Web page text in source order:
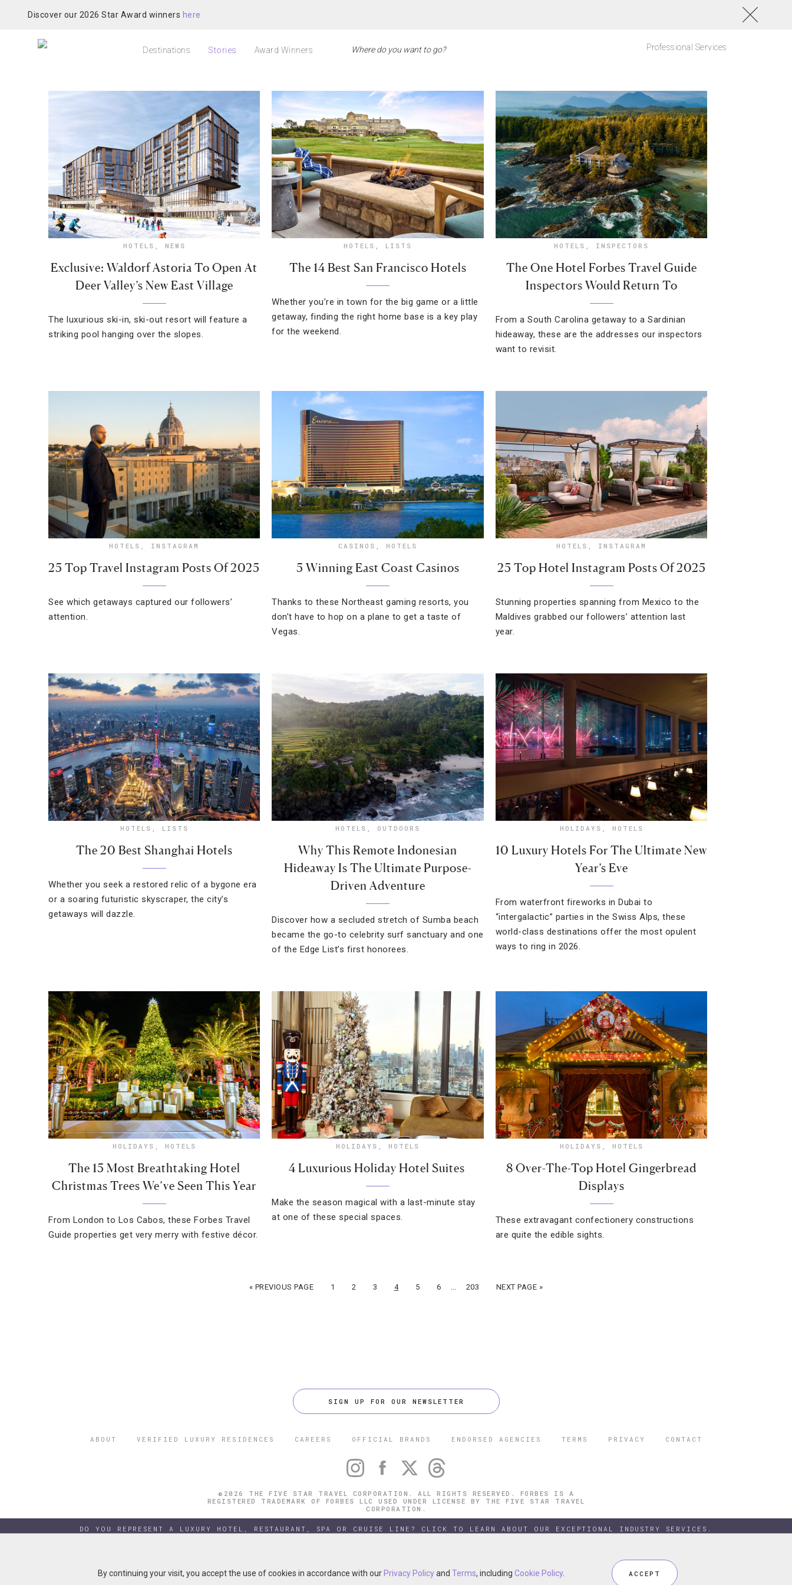
Discover our 2026 Star Award winners here
Destinations Stories Award Winners Professional Services
HOTELS , NEWS
Exclusive: Waldorf Astoria To Open At
Deer Valley’s New East Village
The luxurious ski-in, ski-out resort will feature a
striking pool hanging over the slopes.
HOTELS , LISTS
The 14 Best San Francisco Hotels
Whether you’re in town for the big game or a little
getaway, finding the right home base is a key play
for the weekend.
HOTELS , INSPECTORS
The One Hotel Forbes Travel Guide
Inspectors Would Return To
From a South Carolina getaway to a Sardinian
hideaway, these are the addresses our inspectors
want to revisit.
HOTELS , INSTAGRAM
25 Top Travel Instagram Posts Of 2025
See which getaways captured our followers’
attention.
CASINOS , HOTELS
5 Winning East Coast Casinos
Thanks to these Northeast gaming resorts, you
don’t have to hop on a plane to get a taste of
Vegas.
HOTELS , INSTAGRAM
25 Top Hotel Instagram Posts Of 2025
Stunning properties spanning from Mexico to the
Maldives grabbed our followers’ attention last
year.
HOTELS , LISTS
The 20 Best Shanghai Hotels
Whether you seek a restored relic of a bygone era
or a soaring futuristic skyscraper, the city’s
getaways will dazzle.
HOTELS , OUTDOORS
Why This Remote Indonesian
Hideaway Is The Ultimate Purpose-
Driven Adventure
Discover how a secluded stretch of Sumba beach
became the go-to celebrity surf sanctuary and one
of the Edge List’s first honorees.
HOLIDAYS , HOTELS
10 Luxury Hotels For The Ultimate New
Year’s Eve
From waterfront fireworks in Dubai to
“intergalactic” parties in the Swiss Alps, these
world-class destinations offer the most opulent
ways to ring in 2026.
HOLIDAYS , HOTELS
The 15 Most Breathtaking Hotel
Christmas Trees We’ve Seen This Year
From London to Los Cabos, these Forbes Travel
Guide properties get very merry with festive décor.
HOLIDAYS , HOTELS
4 Luxurious Holiday Hotel Suites
Make the season magical with a last-minute stay
at one of these special spaces.
HOLIDAYS , HOTELS
8 Over-The-Top Hotel Gingerbread
Displays
These extravagant confectionery constructions
are quite the edible sights.
« PREVIOUS PAGE 1 2 3 4 5 6 … 203 NEXT PAGE »
SIGN UP FOR OUR NEWSLETTER
ABOUT VERIFIED LUXURY RESIDENCES CAREERS OFFICIAL BRANDS ENDORSED AGENCIES TERMS PRIVACY CONTACT
©2026 THE FIVE STAR TRAVEL CORPORATION. ALL RIGHTS RESERVED. FORBES IS A
REGISTERED TRADEMARK OF FORBES LLC USED UNDER LICENSE BY THE FIVE STAR TRAVEL
CORPORATION.
DO YOU REPRESENT A LUXURY HOTEL, RESTAURANT, SPA OR CRUISE LINE? CLICK TO LEARN ABOUT OUR EXCEPTIONAL INDUSTRY SERVICES.
By continuing your visit, you accept the use of cookies in accordance with our Privacy PolicyandTerms, includingCookie Policy. ACCEPT
By continuing your visit, you accept the use of cookies in accordance with our Privacy PolicyandTerms, includingCookie Policy. ACCEPT